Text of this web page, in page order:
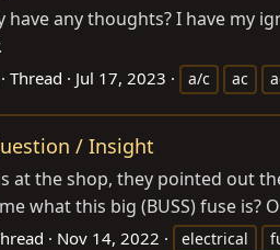
have any thoughts? I have my
Thread Jul 17, 2023 a/c ac
/ Insight
at the shop, they pointed out
what this big (BUSS) fuse is?
Nov 14, 2022 electrical